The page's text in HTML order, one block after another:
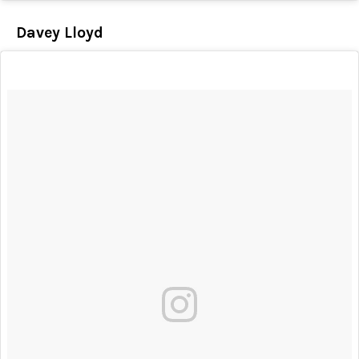
Davey Lloyd